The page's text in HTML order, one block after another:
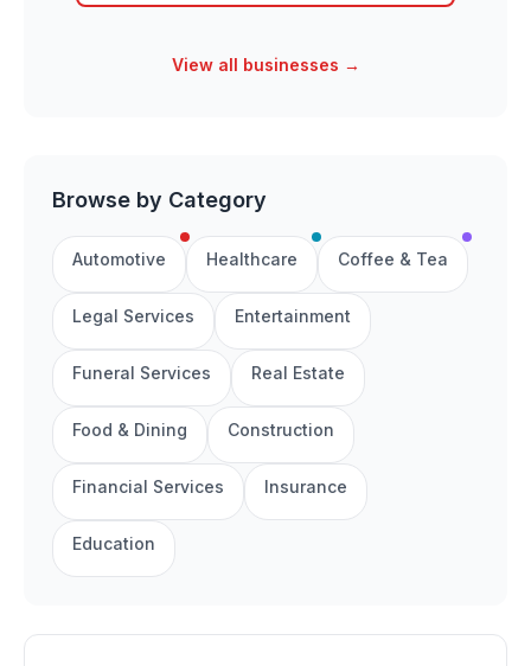
View all businesses →
Browse by Category
Automotive Healthcare Coffee & Tea
Legal Services Entertainment
Funeral Services Real Estate
Food & Dining Construction
Financial Services Insurance
Education